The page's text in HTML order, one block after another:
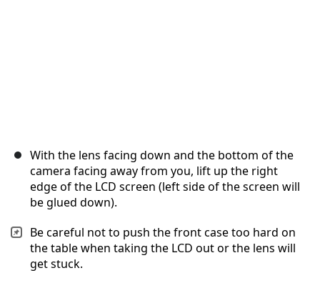
With the lens facing down and the bottom of the
camera facing away from you, lift up the right
edge of the LCD screen (left side of the screen will
be glued down).
Be careful not to push the front case too hard on
the table when taking the LCD out or the lens will
get stuck.